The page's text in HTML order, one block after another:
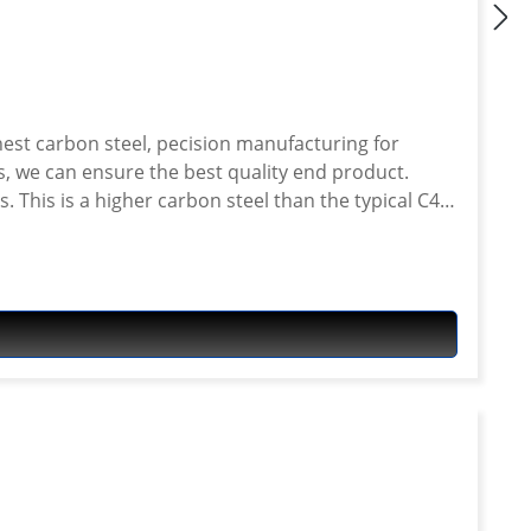
This is a higher carbon steel than the typical C45
many other sprockets on the market.
Material: Steel Fits e.g.
ABS Tenere 2011-2016